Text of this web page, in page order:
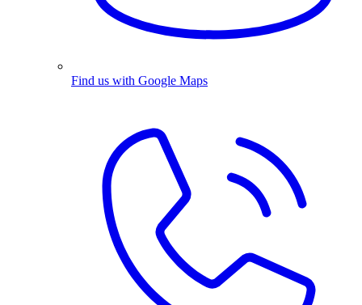
Find us with Google Maps